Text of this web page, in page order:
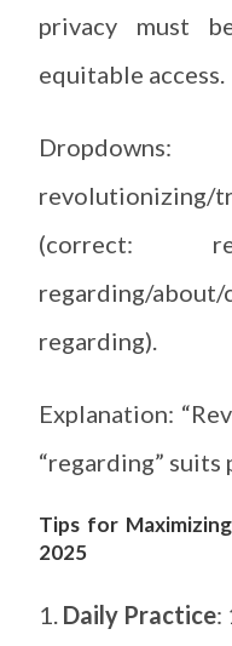
privacy must
equitable access.
revolutionizing/
(correct:
regarding/
regarding).
Explanation:
“regarding” suits
Tips for
2025
Daily Practice: